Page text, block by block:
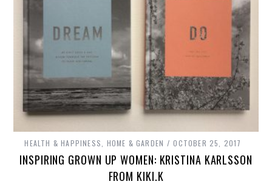
HEALTH & HAPPINESS HOME & GARDEN OCTOBER 25, 2017
INSPIRING GROWN UP WOMEN: KRISTINA KARLSSON
FROM KIKI.K